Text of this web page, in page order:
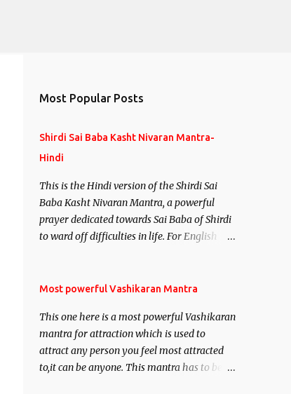
Most Popular Posts
Shirdi Sai Baba Kasht Nivaran Mantra-
Hindi
This is the Hindi version of the Shirdi Sai
Baba Kasht Nivaran Mantra, a powerful
prayer dedicated towards Sai Baba of Shirdi
to ward off difficulties in life. For English
Most powerful Vashikaran Mantra
This one here is a most powerful Vashikaran
mantra for attraction which is used to
attract any person you feel most attracted
to,it can be anyone. This mantra has to be